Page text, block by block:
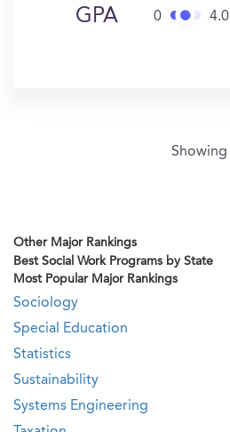
GPA 0 4.0
Showing
Other Major Rankings
Best Social Work Programs by State
Most Popular Major Rankings
Sociology
Special Education
Statistics
Sustainability
Systems Engineering